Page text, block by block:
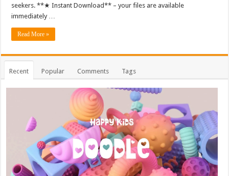
seekers. **★ Instant Download** – your files are available
immediately …
Read More »
Recent Popular Comments Tags